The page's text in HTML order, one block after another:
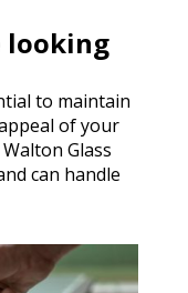
looking
to maintain
of your
Glass
can handle